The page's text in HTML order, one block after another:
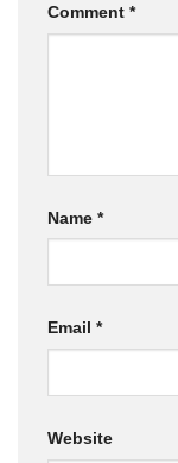
Comment *
Name *
Email *
Website